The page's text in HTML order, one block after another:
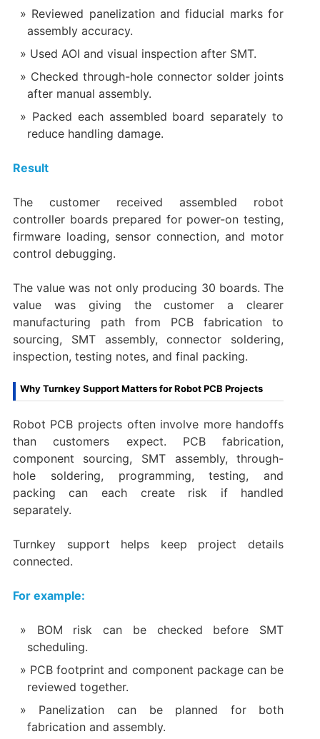
Reviewed panelization and fiducial marks for
assembly accuracy.
Used AOI and visual inspection after SMT.
Checked through-hole connector solder joints
after manual assembly.
Packed each assembled board separately to
reduce handling damage.
Result
The customer received assembled robot
controller boards prepared for power-on testing,
firmware loading, sensor connection, and motor
control debugging.
The value was not only producing 30 boards. The
value was giving the customer a clearer
manufacturing path from PCB fabrication to
sourcing, SMT assembly, connector soldering,
inspection, testing notes, and final packing.
Why Turnkey Support Matters for Robot PCB Projects
Robot PCB projects often involve more handoffs
than customers expect. PCB fabrication,
component sourcing, SMT assembly, through-
hole soldering, programming, testing, and
packing can each create risk if handled
separately.
Turnkey support helps keep project details
connected.
For example:
BOM risk can be checked before SMT
scheduling.
PCB footprint and component package can be
reviewed together.
Panelization can be planned for both
fabrication and assembly.